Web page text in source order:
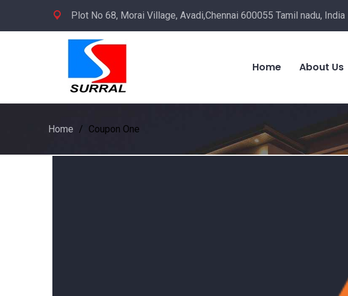
Plot No 68, Morai Village, Avadi,Chennai 600055 Tamil nadu, India
Home About Us
Home / Coupon One